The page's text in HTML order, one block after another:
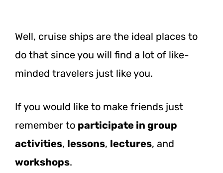
Well, cruise ships are the ideal places to
do that since you will find a lot of like-
minded travelers just like you.
If you would like to make friends just
remember to participate in group
activities, lessons, lectures, and
workshops.